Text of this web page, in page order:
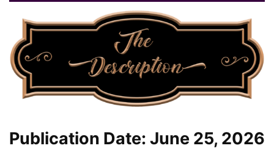
Publication Date: June 25, 2026